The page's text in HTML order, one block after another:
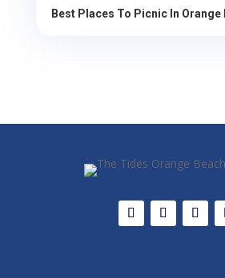
Best Places To Picnic In Orange